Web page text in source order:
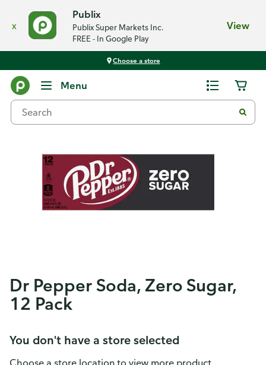
x
Publix
Publix Super Markets Inc.
FREE - In Google Play
View
Choose a store
Menu
Dr Pepper Soda, Zero Sugar,
12 Pack
You don't have a store selected
Choose a store location to view more product